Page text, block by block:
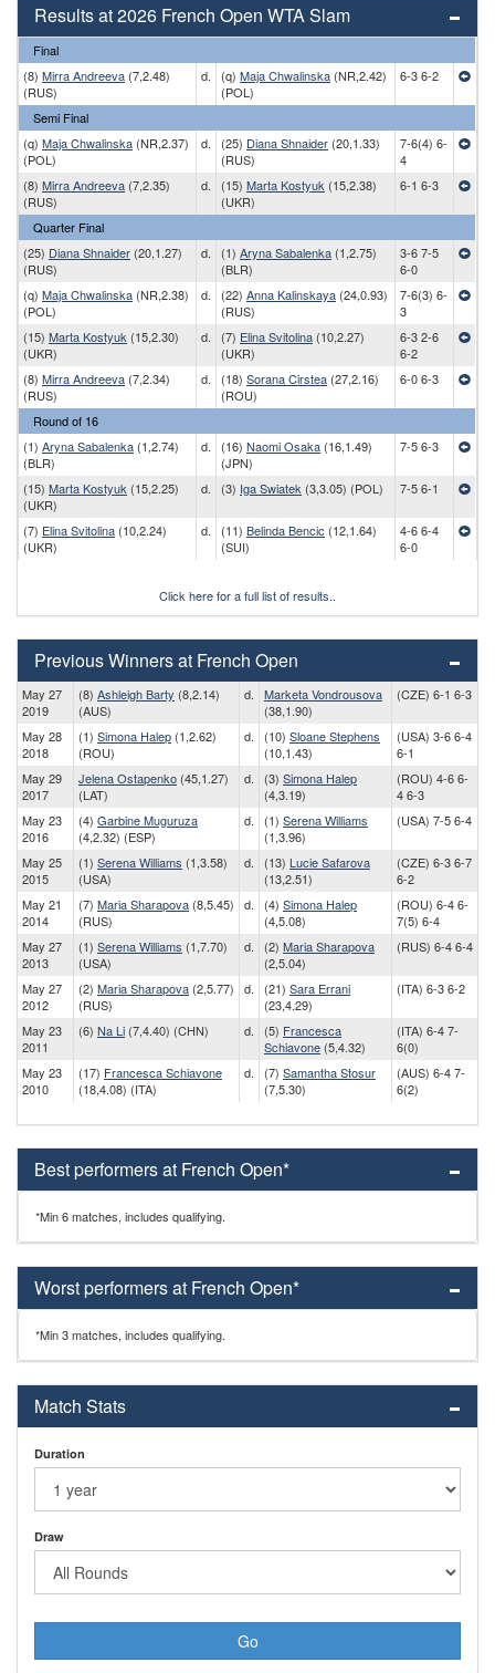
Results at 2026 French Open WTA Slam
Final
(8) Mirra Andreeva (7,2.48)
(RUS)
d. (q) Maja Chwalinska (NR,2.42)
(POL)
6-3 6-2
Semi Final
(q) Maja Chwalinska (NR,2.37)
(POL)
d. (25) Diana Shnaider (20,1.33)
(RUS)
7-6(4) 6-
4
(8) Mirra Andreeva (7,2.35)
(RUS)
d. (15) Marta Kostyuk (15,2.38)
(UKR)
6-1 6-3
Quarter Final
(25) Diana Shnaider (20,1.27)
(RUS)
d. (1) Aryna Sabalenka (1,2.75)
(BLR)
3-6 7-5
6-0
(q) Maja Chwalinska (NR,2.38)
(POL)
d. (22) Anna Kalinskaya (24,0.93)
(RUS)
7-6(3) 6-
3
(15) Marta Kostyuk (15,2.30)
(UKR)
d. (7) Elina Svitolina (10,2.27)
(UKR)
6-3 2-6
6-2
(8) Mirra Andreeva (7,2.34)
(RUS)
d. (18) Sorana Cirstea (27,2.16)
(ROU)
6-0 6-3
Round of 16
(1) Aryna Sabalenka (1,2.74)
(BLR)
d. (16) Naomi Osaka (16,1.49)
(JPN)
7-5 6-3
(15) Marta Kostyuk (15,2.25)
(UKR)
d. (3) Iga Swiatek (3,3.05) (POL) 7-5 6-1
(7) Elina Svitolina (10,2.24)
(UKR)
d. (11) Belinda Bencic (12,1.64)
(SUI)
4-6 6-4
6-0
Click here for a full list of results..
Previous Winners at French Open
May 27
2019
(8) Ashleigh Barty (8,2.14)
(AUS)
d.
Marketa Vondrousova
(38,1.90)
(CZE) 6-1 6-3
May 28
2018
(1) Simona Halep (1,2.62)
(ROU)
d. (10) Sloane Stephens
(10,1.43)
(USA) 3-6 6-4
6-1
May 29
2017
Jelena Ostapenko (45,1.27)
(LAT)
d. (3) Simona Halep
(4,3.19)
(ROU) 4-6 6-
4 6-3
May 23
2016
(4) Garbine Muguruza
(4,2.32) (ESP)
d. (1) Serena Williams
(1,3.96)
(USA) 7-5 6-4
May 25
2015
(1) Serena Williams (1,3.58)
(USA)
d. (13) Lucie Safarova
(13,2.51)
(CZE) 6-3 6-7
6-2
May 21
2014
(7) Maria Sharapova (8,5.45)
(RUS)
d. (4) Simona Halep
(4,5.08)
(ROU) 6-4 6-
7(5) 6-4
May 27
2013
(1) Serena Williams (1,7.70)
(USA)
d. (2) Maria Sharapova
(2,5.04)
(RUS) 6-4 6-4
May 27
2012
(2) Maria Sharapova (2,5.77)
(RUS)
d. (21) Sara Errani
(23,4.29)
(ITA) 6-3 6-2
May 23
2011
(6) Na Li (7,4.40) (CHN) d. (5) Francesca
Schiavone (5,4.32)
(ITA) 6-4 7-
6(0)
May 23
2010
(17) Francesca Schiavone
(18,4.08) (ITA)
d. (7) Samantha Stosur
(7,5.30)
(AUS) 6-4 7-
6(2)
Best performers at French Open*
*Min 6 matches, includes qualifying.
Worst performers at French Open*
*Min 3 matches, includes qualifying.
Match Stats
Duration
Draw
Go